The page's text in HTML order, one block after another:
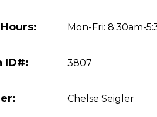
Mon-Fri: 8:30am-
ID#: 3807
Chelse Seigler